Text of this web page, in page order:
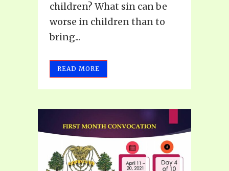
children? What sin can be
worse in children than to
bring...
READ MORE